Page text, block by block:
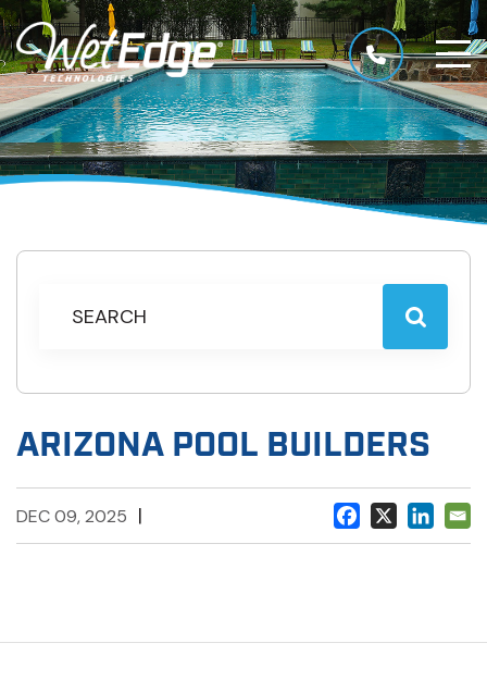
ARIZONA POOL BUILDERS
DEC 09, 2025 |